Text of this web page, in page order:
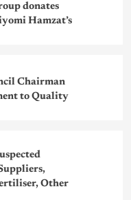
donates
Hamzat’s
Chairman
to Quality
Other